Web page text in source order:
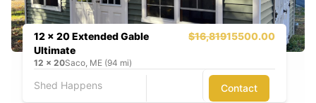
12 x 20 Extended Gable
Ultimate
$16,81915500.00
12 x 20Saco, ME (94 mi)
Shed Happens Contact